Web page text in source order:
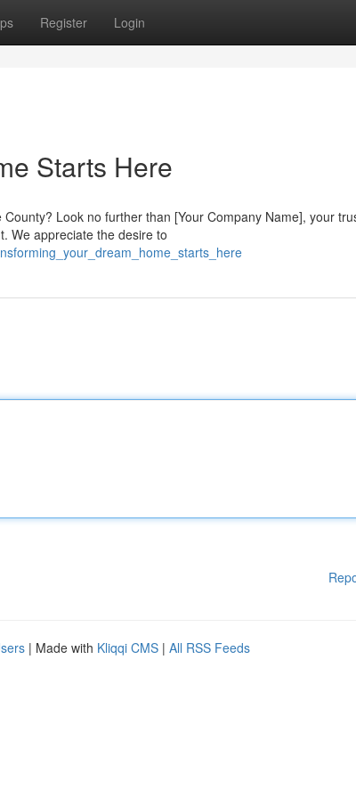
Register Login
Starts Here
Look no further than [Your Company Name], your
We appreciate the desire to
| Made with Kliqqi CMS | All RSS Feeds